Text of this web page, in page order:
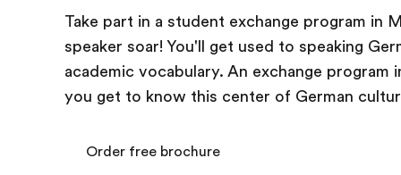
Take part in a student exchange program in
speaker soar! You'll get used to speaking
academic vocabulary. An exchange
you get to know this center of German
Order free brochure